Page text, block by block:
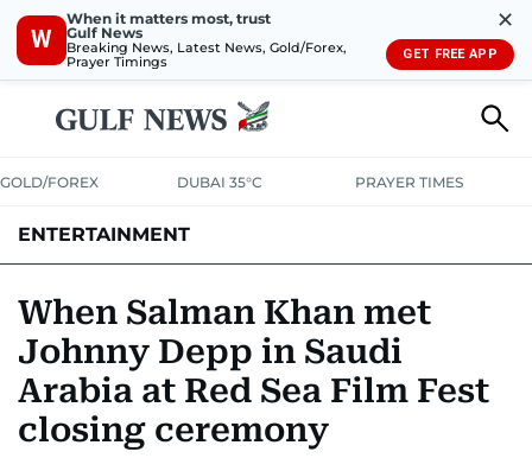
W
When it matters most, trust
Gulf News
Breaking News, Latest News, Gold/Forex,
Prayer Timings
✕
GET FREE APP
GOLD/FOREX DUBAI 35°C PRAYER TIMES
ENTERTAINMENT
When Salman Khan met
Johnny Depp in Saudi
Arabia at Red Sea Film Fest
closing ceremony